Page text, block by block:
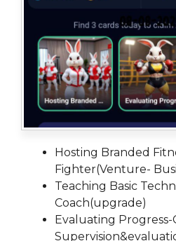
Hosting Branded
Fighter(Venture-
Teaching Basic
Coach(upgrade)
Evaluating Progress-